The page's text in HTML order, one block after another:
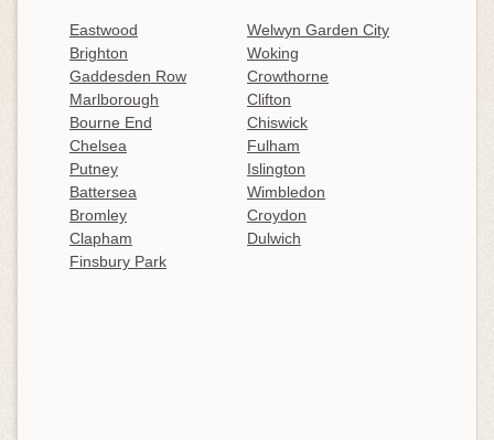
Eastwood
Welwyn Garden City
Brighton
Woking
Gaddesden Row
Crowthorne
Marlborough
Clifton
Bourne End
Chiswick
Chelsea
Fulham
Putney
Islington
Battersea
Wimbledon
Bromley
Croydon
Clapham
Dulwich
Finsbury Park